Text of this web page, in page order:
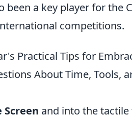
been a key player for the
competitions.
Practical Tips for
About Time, Tools,
Screen and into the